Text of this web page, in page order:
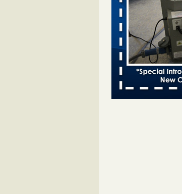
More
Chicago Tops Bed
Cleaning &
Chicago Tops Bed
Again Cleaning &
Management
Hotel room